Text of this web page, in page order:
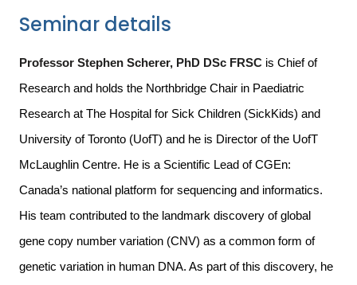
Seminar details
Professor Stephen Scherer, PhD DSc FRSC is Chief of
Research and holds the Northbridge Chair in Paediatric
Research at The Hospital for Sick Children (SickKids) and
University of Toronto (UofT) and he is Director of the UofT
McLaughlin Centre. He is a Scientific Lead of CGEn:
Canada’s national platform for sequencing and informatics.
His team contributed to the landmark discovery of global
gene copy number variation (CNV) as a common form of
genetic variation in human DNA. As part of this discovery, he